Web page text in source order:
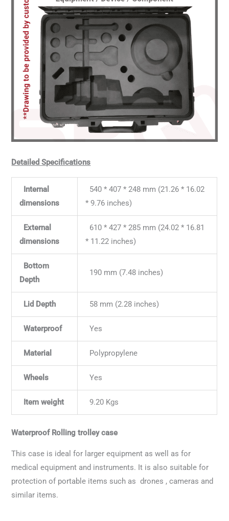
Detailed Specifications
Internal
dimensions
540 * 407 * 248 mm (21.26 * 16.02
* 9.76 inches)
External
dimensions
610 * 427 * 285 mm (24.02 * 16.81
* 11.22 inches)
Bottom
Depth
190 mm (7.48 inches)
Lid Depth 58 mm (2.28 inches)
Waterproof Yes
Material Polypropylene
Wheels Yes
Item weight 9.20 Kgs
Waterproof Rolling trolley case
This case is ideal for larger equipment as well as for
medical equipment and instruments. It is also suitable for
protection of portable items such as drones , cameras and
similar items.